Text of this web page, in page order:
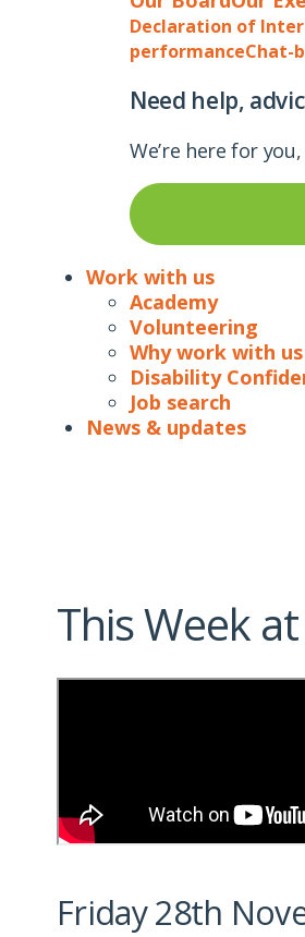
Declaration of
performanceChat-
Need help,
We’re here for
Work with us
Academy
Volunteering
Why work with us
Disability
Job search
News & updates
This Week
Friday 28th